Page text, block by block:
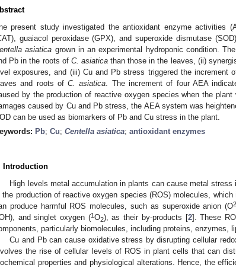
present study investigated the antioxidant enzyme activities
guaiacol peroxidase (GPX), and superoxide dismutase
asiatica grown in an experimental hydroponic condition.
Pb in the roots of C. asiaticathan those in the leaves, (ii)
exposures, and (iii) Cu and Pb stress triggered the
and roots ofC. asiatica . The increment of four AEA
by the production of reactive oxygen species when the
caused by Cu and Pb stress, the AEA system was
can be used as biomarkers of Pb and Cu stress in the plant.
Pb; Cu; Centella asiatica; antioxidant enzymes
Introduction
High levels metal accumulation in plants can cause metal
the production of reactive oxygen species (ROS) molecules,
produce harmful ROS molecules, such as superoxide anion (O
and singlet oxygen (1O2), as their by-products [2]. These
particularly biomolecules, including proteins, enzymes,
Cu and Pb can cause oxidative stress by disrupting cellular
the rise of cellular levels of ROS in plant cells that can
properties and physiological alterations. Hence, the